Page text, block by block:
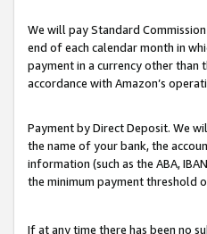
We will pay Standard
end of each calendar month in
payment in a currency other than
accordance with Amazon’s
Payment by Direct Deposit. We
the name of your bank, the
information (such as the ABA,
the minimum payment threshold
If at any time there has been no